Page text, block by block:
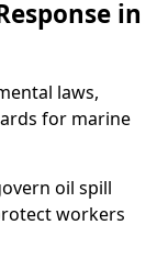
in
laws,
for marine
oil spill
workers